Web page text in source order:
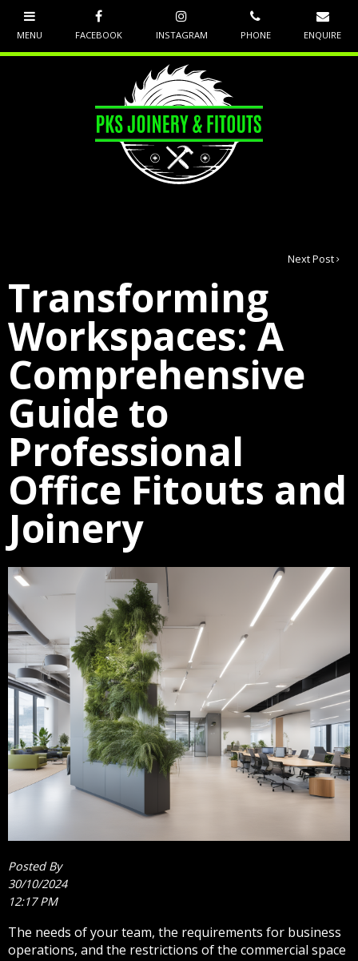
Next Post
Transforming
Workspaces: A
Comprehensive
Guide to
Professional
Office Fitouts and
Joinery
Posted By
30/10/2024
12:17 PM
The needs of your team, the requirements for business
operations, and the restrictions of the commercial space